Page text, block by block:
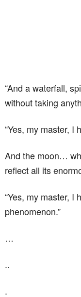
“And a waterfall,
without taking
“Yes, my master, I
And the moon…
reflect all its
“Yes, my master, I
phenomenon.”
…
..
.